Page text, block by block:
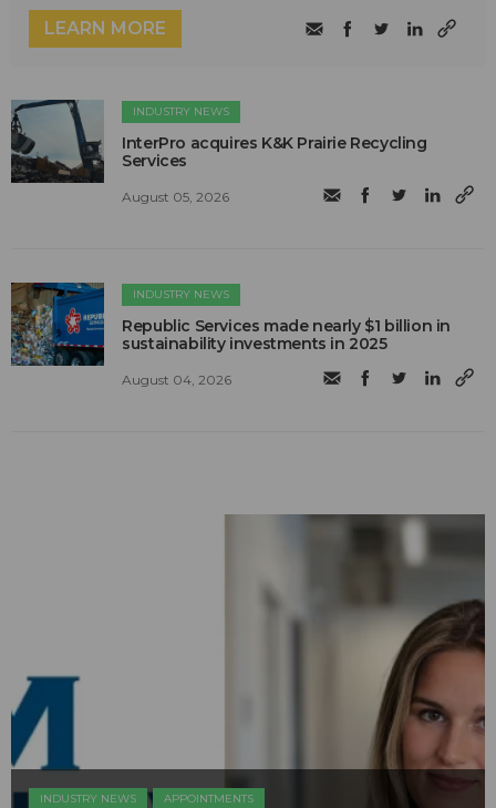
LEARN MORE
INDUSTRY NEWS
InterPro acquires K&K Prairie Recycling
Services
August 05, 2026
INDUSTRY NEWS
Republic Services made nearly $1 billion in
sustainability investments in 2025
August 04, 2026
INDUSTRY NEWS APPOINTMENTS